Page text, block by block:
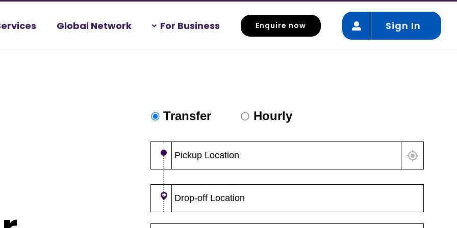
Global Network For Business Enquire now Sign In